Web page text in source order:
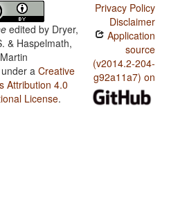
edited by Dryer,
& Haspelmath,
Martin
a Creative
Attribution 4.0
License.
Privacy Policy
Disclaimer
Application
source
(v2014.2-204-
g92a11a7) on